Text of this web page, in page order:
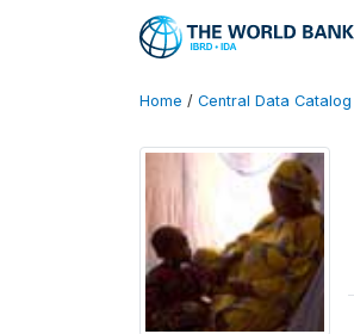
Home / Central Data Catalog